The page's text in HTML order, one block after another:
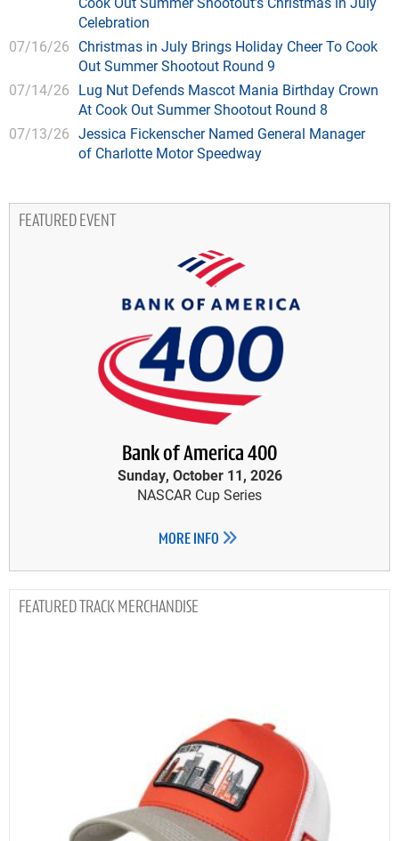
Celebration
07/16/26 Christmas in July Brings Holiday Cheer To Cook
Out Summer Shootout Round 9
07/14/26 Lug Nut Defends Mascot Mania Birthday Crown
At Cook Out Summer Shootout Round 8
07/13/26 Jessica Fickenscher Named General Manager
of Charlotte Motor Speedway
FEATURED EVENT
Bank of America 400
Sunday, October 11, 2026
NASCAR Cup Series
MORE INFO
TRACK MERCHANDISE